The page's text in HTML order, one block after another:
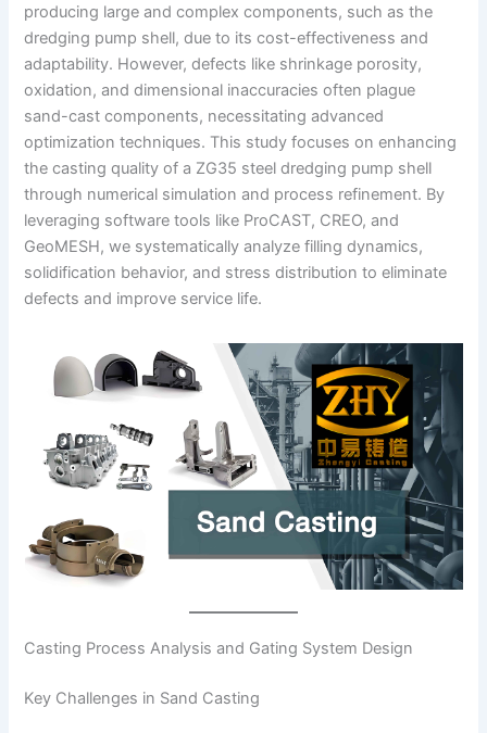
Ir
s
t
L
n
k
r
producing large and complex components, such as the
dredging pump shell, due to its cost-effectiveness and
adaptability. However, defects like shrinkage porosity,
oxidation, and dimensional inaccuracies often plague
sand-cast components, necessitating advanced
optimization techniques. This study focuses on enhancing
the casting quality of a ZG35 steel dredging pump shell
through numerical simulation and process refinement. By
leveraging software tools like ProCAST, CREO, and
GeoMESH, we systematically analyze filling dynamics,
solidification behavior, and stress distribution to eliminate
defects and improve service life.
Casting Process Analysis and Gating System Design
Key Challenges in Sand Casting